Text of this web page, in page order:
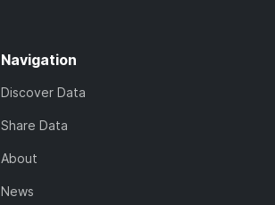
Navigation
Discover Data
Share Data
About
News